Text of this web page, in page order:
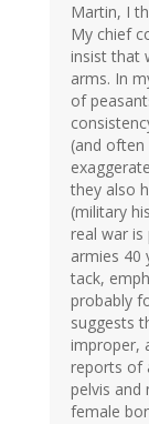
Martin, I
My chief
insist that
arms. In
of
(and
they also
(military
real war
armies 40
tack,
probably
suggests
improper,
reports of
pelvis and
female